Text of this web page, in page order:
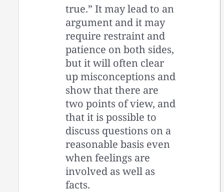
true.” It may lead to an
argument and it may
require restraint and
patience on both sides,
but it will often clear
up misconceptions and
show that there are
two points of view, and
that it is possible to
discuss questions on a
reasonable basis even
when feelings are
involved as well as
facts.